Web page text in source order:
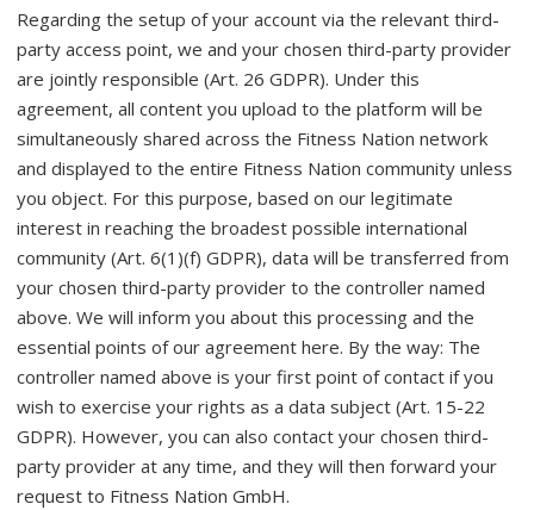
Regarding the setup of your account via the relevant third-
party access point, we and your chosen third-party provider
are jointly responsible (Art. 26 GDPR). Under this
agreement, all content you upload to the platform will be
simultaneously shared across the Fitness Nation network
and displayed to the entire Fitness Nation community unless
you object. For this purpose, based on our legitimate
interest in reaching the broadest possible international
community (Art. 6(1)(f) GDPR), data will be transferred from
your chosen third-party provider to the controller named
above. We will inform you about this processing and the
essential points of our agreement here. By the way: The
controller named above is your first point of contact if you
wish to exercise your rights as a data subject (Art. 15-22
GDPR). However, you can also contact your chosen third-
party provider at any time, and they will then forward your
request to Fitness Nation GmbH.